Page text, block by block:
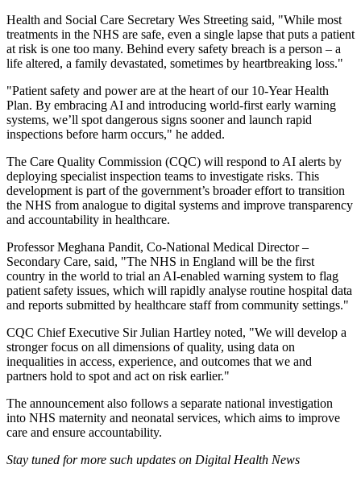
Health and Social Care Secretary Wes Streeting said, "While most
treatments in the NHS are safe, even a single lapse that puts a patient
at risk is one too many. Behind every safety breach is a person – a
life altered, a family devastated, sometimes by heartbreaking loss."
"Patient safety and power are at the heart of our 10-Year Health
Plan. By embracing AI and introducing world-first early warning
systems, we’ll spot dangerous signs sooner and launch rapid
inspections before harm occurs," he added.
The Care Quality Commission (CQC) will respond to AI alerts by
deploying specialist inspection teams to investigate risks. This
development is part of the government’s broader effort to transition
the NHS from analogue to digital systems and improve transparency
and accountability in healthcare.
Professor Meghana Pandit, Co-National Medical Director –
Secondary Care, said, "The NHS in England will be the first
country in the world to trial an AI-enabled warning system to flag
patient safety issues, which will rapidly analyse routine hospital data
and reports submitted by healthcare staff from community settings."
CQC Chief Executive Sir Julian Hartley noted, "We will develop a
stronger focus on all dimensions of quality, using data on
inequalities in access, experience, and outcomes that we and
partners hold to spot and act on risk earlier."
The announcement also follows a separate national investigation
into NHS maternity and neonatal services, which aims to improve
care and ensure accountability.
Stay tuned for more such updates on Digital Health News